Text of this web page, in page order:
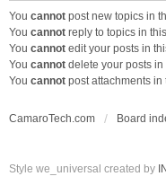
You cannot post new topics in
You cannot reply to topics in
You cannot edit your posts in
You cannot delete your posts in
You cannot post attachments in
CamaroTech.com Board
Style we_universal created by